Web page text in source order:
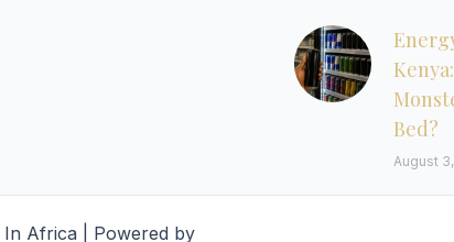
Bed?
August
Africa | Powered by